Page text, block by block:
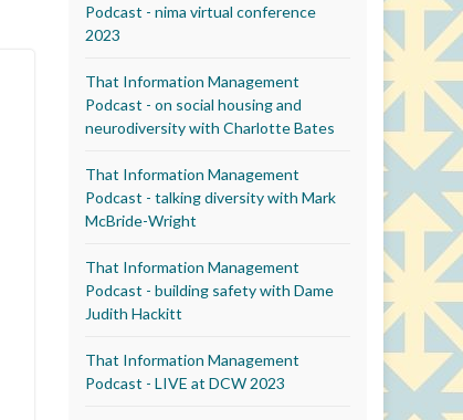
Podcast - nima virtual conference
2023
That Information Management
Podcast - on social housing and
neurodiversity with Charlotte Bates
That Information Management
Podcast - talking diversity with Mark
McBride-Wright
That Information Management
Podcast - building safety with Dame
Judith Hackitt
That Information Management
Podcast - LIVE at DCW 2023